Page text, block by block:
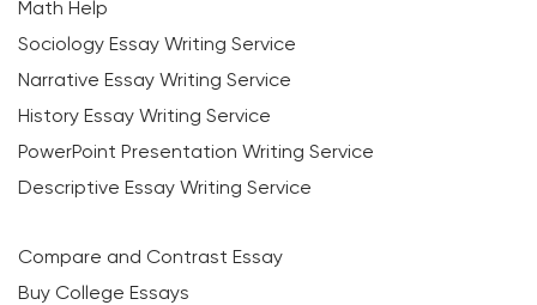
Math Help
Sociology Essay Writing Service
Narrative Essay Writing Service
History Essay Writing Service
PowerPoint Presentation Writing Service
Descriptive Essay Writing Service
Compare and Contrast Essay
Buy College Essays